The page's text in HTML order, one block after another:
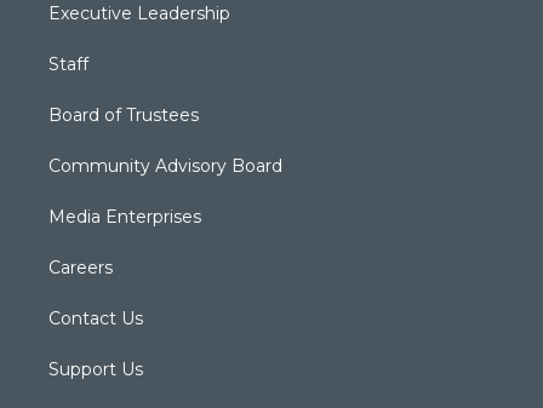
Executive Leadership
Staff
Board of Trustees
Community Advisory Board
Media Enterprises
Careers
Contact Us
Support Us